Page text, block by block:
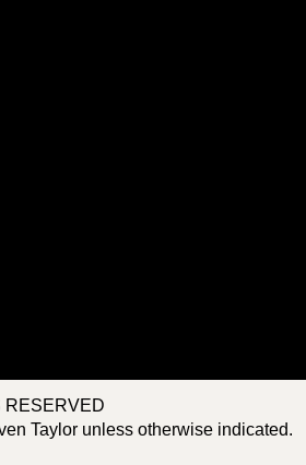
RESERVED
Taylor unless otherwise indicated.